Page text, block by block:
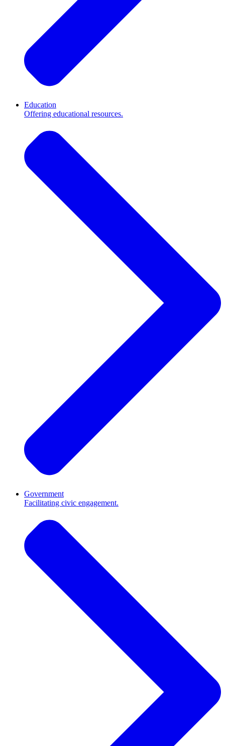
Education
Offering educational resources.
Government
Facilitating civic engagement.